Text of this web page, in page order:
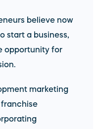
believe now
start a business,
opportunity for
marketing